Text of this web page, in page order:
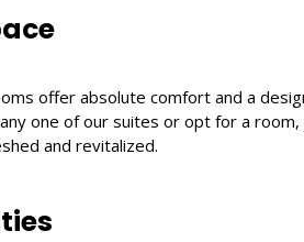
offer absolute comfort and a
one of our suites or opt for a
and revitalized.